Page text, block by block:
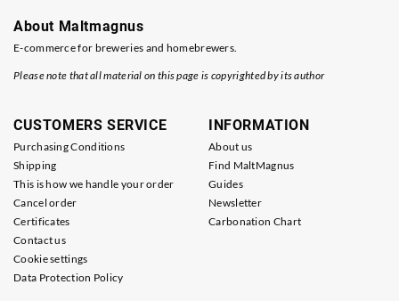
About Maltmagnus
E-commerce for breweries and homebrewers.
Please note that all material on this page is copyrighted by its author
CUSTOMERS SERVICE
Purchasing Conditions
Shipping
This is how we handle your order
Cancel order
Certificates
Contact us
Cookie settings
Data Protection Policy
INFORMATION
About us
Find MaltMagnus
Guides
Newsletter
Carbonation Chart